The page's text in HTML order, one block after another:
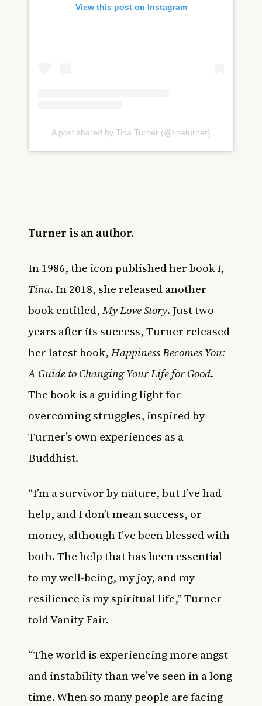
View this post on Instagram
A post shared by Tina Turner (@tinaturner)
Turner is an author.
In 1986, the icon published her bookI,
Tina. In 2018, she released another
book entitled,My Love Story. Just two
years after its success, Turner released
her latest book,Happiness Becomes You:
A Guide to Changing Your Life for Good.
The book is a guiding light for
overcoming struggles, inspired by
Turner’s own experiences as a
Buddhist.
“I’m a survivor by nature, but I’ve had
help, and I don’t mean success, or
money, although I’ve been blessed with
both. The help that has been essential
to my well-being, my joy, and my
resilience is my spiritual life,” Turner
toldVanity Fair.
“The world is experiencing more angst
and instability than we’ve seen in a long
time. When so many people are facing